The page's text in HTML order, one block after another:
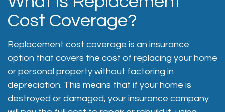
Cost Coverage?
Replacement cost coverage is an insurance
option that covers the cost of replacing your home
or personal property without factoring in
depreciation. This means that if your home is
destroyed or damaged, your insurance company